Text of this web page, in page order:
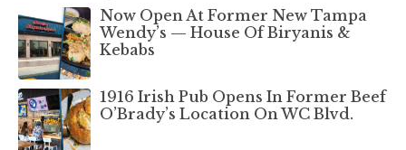
Now Open At Former New Tampa
Wendy’s — House Of Biryanis &
Kebabs
1916 Irish Pub Opens In Former Beef
O’Brady’s Location On WC Blvd.